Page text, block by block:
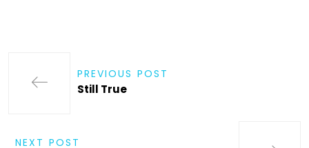
PREVIOUS POST
Still True
NEXT POST